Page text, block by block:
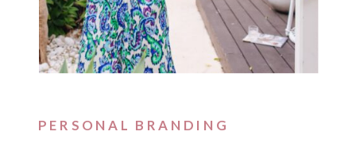
PERSONAL BRANDING